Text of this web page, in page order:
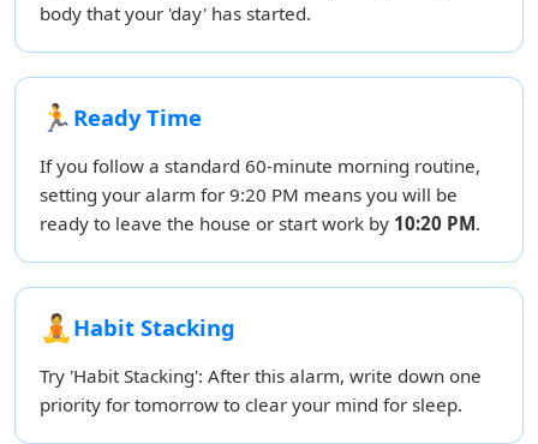
body that your 'day' has started.
🏃 Ready Time
If you follow a standard 60-minute morning routine,
setting your alarm for 9:20 PM means you will be
ready to leave the house or start work by 10:20 PM.
🧘Habit Stacking
Try 'Habit Stacking': After this alarm, write down one
priority for tomorrow to clear your mind for sleep.